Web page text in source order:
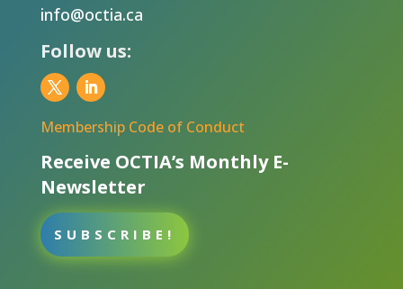
info@octia.ca
Follow us:
Membership Code of Conduct
Receive OCTIA’s Monthly E-
Newsletter
SUBSCRIBE!